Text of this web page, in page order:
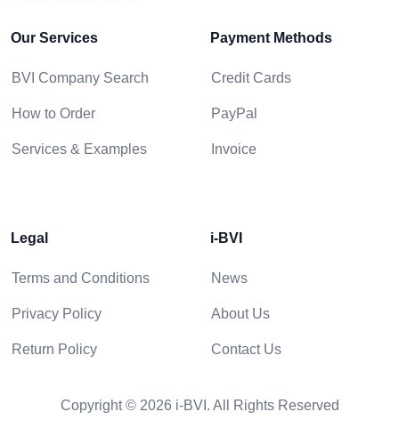
Our Services
BVI Company Search
How to Order
Services & Examples
Payment Methods
Credit Cards
PayPal
Invoice
Legal
Terms and Conditions
Privacy Policy
Return Policy
i-BVI
News
About Us
Contact Us
Copyright © 2026 i-BVI. All Rights Reserved